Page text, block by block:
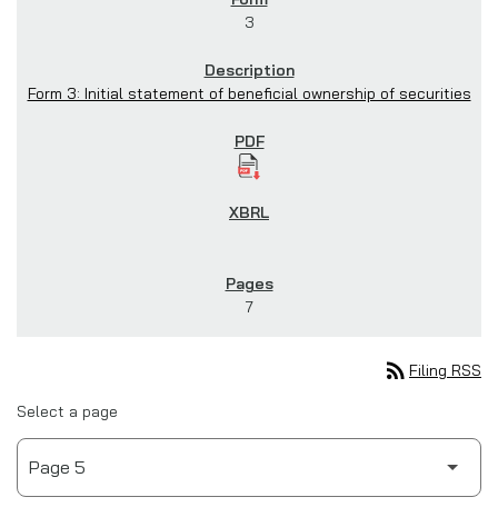
3
Form 3: Initial statement of beneficial ownership of securities
7
rss_feed Filing RSS
Select a page